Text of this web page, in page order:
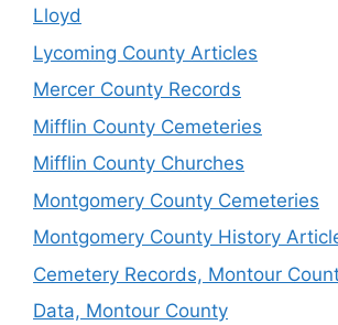
Lloyd
Lycoming County Articles
Mercer County Records
Mifflin County Cemeteries
Mifflin County Churches
Montgomery County Cemeteries
Montgomery County History
Cemetery Records, Montour
Data, Montour County